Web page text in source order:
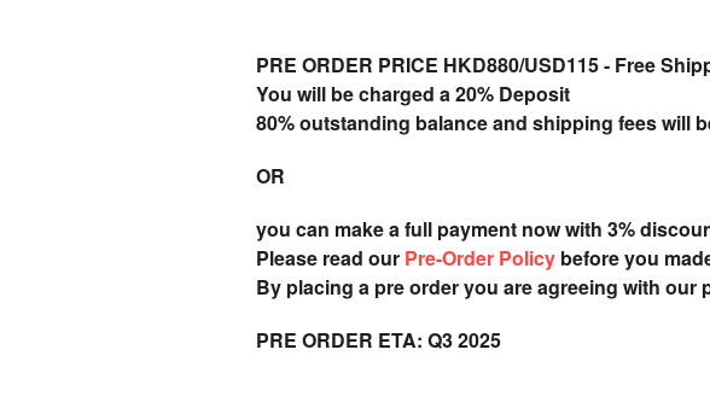
PRE ORDER PRICE HKD880/USD115 - Free
You will be charged a 20% Deposit
80% outstanding balance and shipping fees will
OR
you can make a full payment now with 3%
Please read our Pre-Order Policy before you
By placing a pre order you are agreeing with our
PRE ORDER ETA: Q3 2025